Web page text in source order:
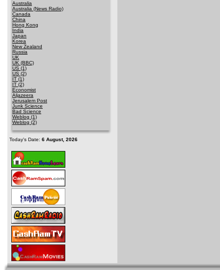
Australia
Australia (News Radio)
Canada
China
Hong Kong
India
Japan
Korea
New Zealand
Russia
UK
UK (BBC)
US (1)
US (2)
IT (1)
IT (2)
Economist
Aljazeera
Jerusalem Post
Junk Science
Bad Science
Weblog (1)
Weblog (2)
Today's Date: 6 August, 2026